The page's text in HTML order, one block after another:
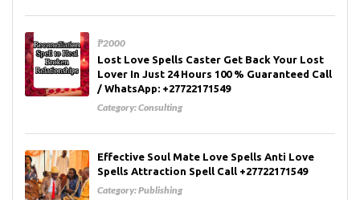
₱2000
Lost Love Spells Caster Get Back Your Lost
Lover In Just 24 Hours 100 % Guaranteed Call
/ WhatsApp: +27722171549
Category:Consulting
Effective Soul Mate Love Spells Anti Love
Spells Attraction Spell Call +27722171549
Category:Publishing